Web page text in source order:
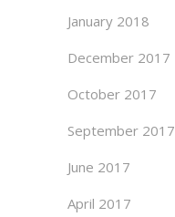
January 2018
December 2017
October 2017
September 2017
June 2017
April 2017